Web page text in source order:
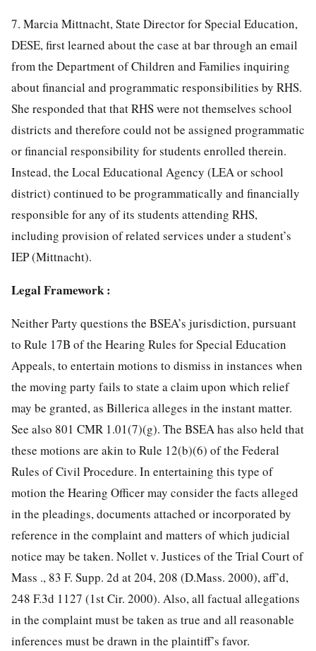
7. Marcia Mittnacht, State Director for Special Education,
DESE, first learned about the case at bar through an email
from the Department of Children and Families inquiring
about financial and programmatic responsibilities by RHS.
She responded that that RHS were not themselves school
districts and therefore could not be assigned programmatic
or financial responsibility for students enrolled therein.
Instead, the Local Educational Agency (LEA or school
district) continued to be programmatically and financially
responsible for any of its students attending RHS,
including provision of related services under a student’s
IEP (Mittnacht).
Legal Framework :
Neither Party questions the BSEA’s jurisdiction, pursuant
to Rule 17B of the Hearing Rules for Special Education
Appeals, to entertain motions to dismiss in instances when
the moving party fails to state a claim upon which relief
may be granted, as Billerica alleges in the instant matter.
See also 801 CMR 1.01(7)(g). The BSEA has also held that
these motions are akin to Rule 12(b)(6) of the Federal
Rules of Civil Procedure. In entertaining this type of
motion the Hearing Officer may consider the facts alleged
in the pleadings, documents attached or incorporated by
reference in the complaint and matters of which judicial
notice may be taken. Nollet v. Justices of the Trial Court of
Mass ., 83 F. Supp. 2d at 204, 208 (D.Mass. 2000), aff’d,
248 F.3d 1127 (1st Cir. 2000). Also, all factual allegations
in the complaint must be taken as true and all reasonable
inferences must be drawn in the plaintiff’s favor.